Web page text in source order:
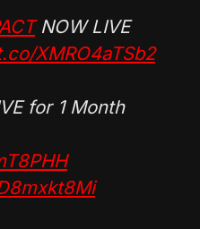
NOW LIVE
XMRO4aTSb2
for 1 Month